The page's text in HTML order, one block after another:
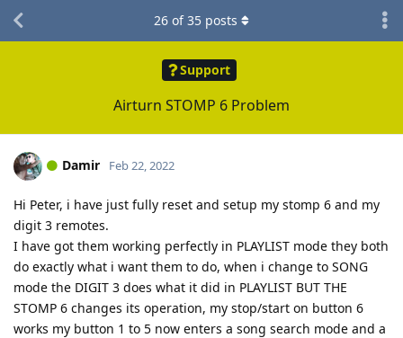
Support
Airturn STOMP 6 Problem
26 of35 posts
Damir Feb 22, 2022
Hi Peter, i have just fully reset and setup my stomp 6 and my
digit 3 remotes.
I have got them working perfectly in PLAYLIST mode they both
do exactly what i want them to do, when i change to SONG
mode the DIGIT 3 does what it did in PLAYLIST BUT THE
STOMP 6 changes its operation, my stop/start on button 6
works my button 1 to 5 now enters a song search mode and a